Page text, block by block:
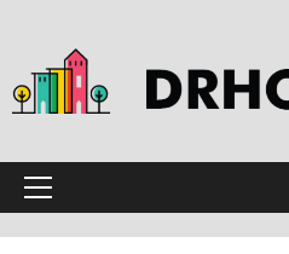
content
Primary